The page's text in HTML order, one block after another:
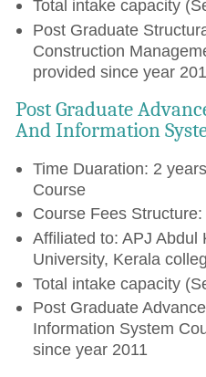
Total intake capacity
Post Graduate
Construction
provided since year
Post Graduate
And Information
Time Duaration: 2
Course
Course Fees
Affiliated to: APJ Abdul
University, Kerala
Total intake capacity
Post Graduate
Information System
since year 2011